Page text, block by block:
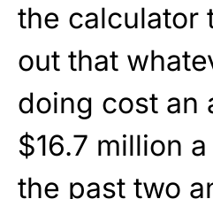
the calculator
out that
doing cost an
$16.7 million
the past two